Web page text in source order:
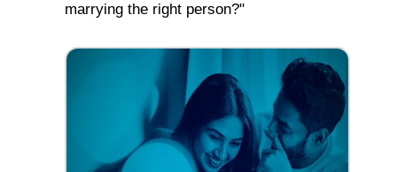
marrying the right person?"